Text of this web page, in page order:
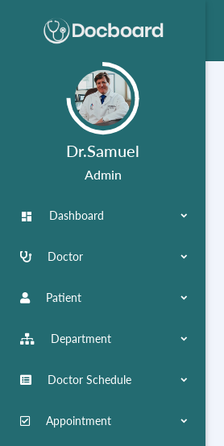
Dr.Samuel
Admin
dashboard Dashboard
Doctor
Patient
Department
Doctor Schedule
Appointment